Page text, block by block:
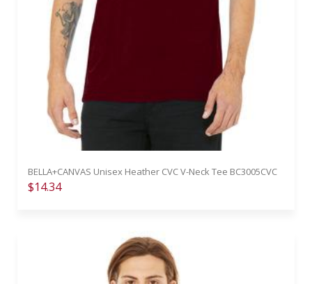
BELLA+CANVAS Unisex Heather CVC V-Neck Tee BC3005CVC
$14.34